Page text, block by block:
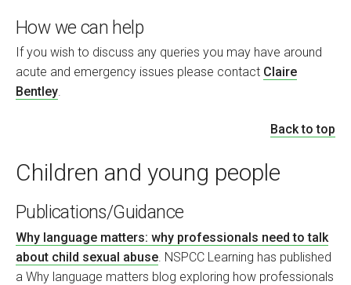
How we can help
If you wish to discuss any queries you may have around
acute and emergency issues please contact Claire
Bentley.
Back to top
Children and young people
Publications/Guidance
Why language matters: why professionals need to talk
about child sexual abuse. NSPCC Learning has published
a Why language matters blog exploring how professionals